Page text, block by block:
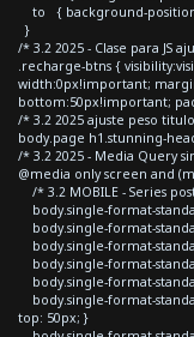
to { background-
}
/* 3.2 2025 - Clase para JS
.recharge-btns {
width:0px!important;
bottom:50px!important;
/* 3.2 2025 ajuste peso
body.page h1.stunning-
/* 3.2 2025 - Media Query
@media only screen and
/* 3.2 MOBILE - Series
body.single-format-
body.single-format-
body.single-format-
body.single-format-
body.single-format-
body.single-format-
top: 50px; }